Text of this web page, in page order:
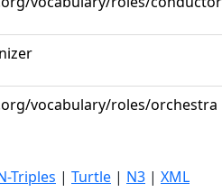
vocabulary/roles/orchestra
Triples | Turtle | N3 | XML